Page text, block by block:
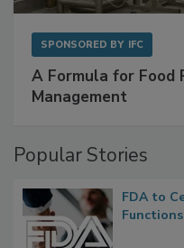
SPONSORED BY IFC
A Formula for Food
Management
Popular Stories
FDA to